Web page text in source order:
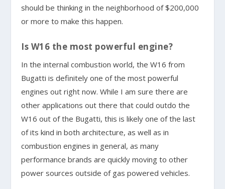
should be thinking in the neighborhood of $200,000
or more to make this happen.
Is W16 the most powerful engine?
In the internal combustion world, the W16 from
Bugatti is definitely one of the most powerful
engines out right now. While I am sure there are
other applications out there that could outdo the
W16 out of the Bugatti, this is likely one of the last
of its kind in both architecture, as well as in
combustion engines in general, as many
performance brands are quickly moving to other
power sources outside of gas powered vehicles.